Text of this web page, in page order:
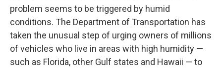
problem seems to be triggered by humid
conditions. The Department of Transportation has
taken the unusual step of urging owners of millions
of vehicles who live in areas with high humidity —
such as Florida, other Gulf states and Hawaii — to